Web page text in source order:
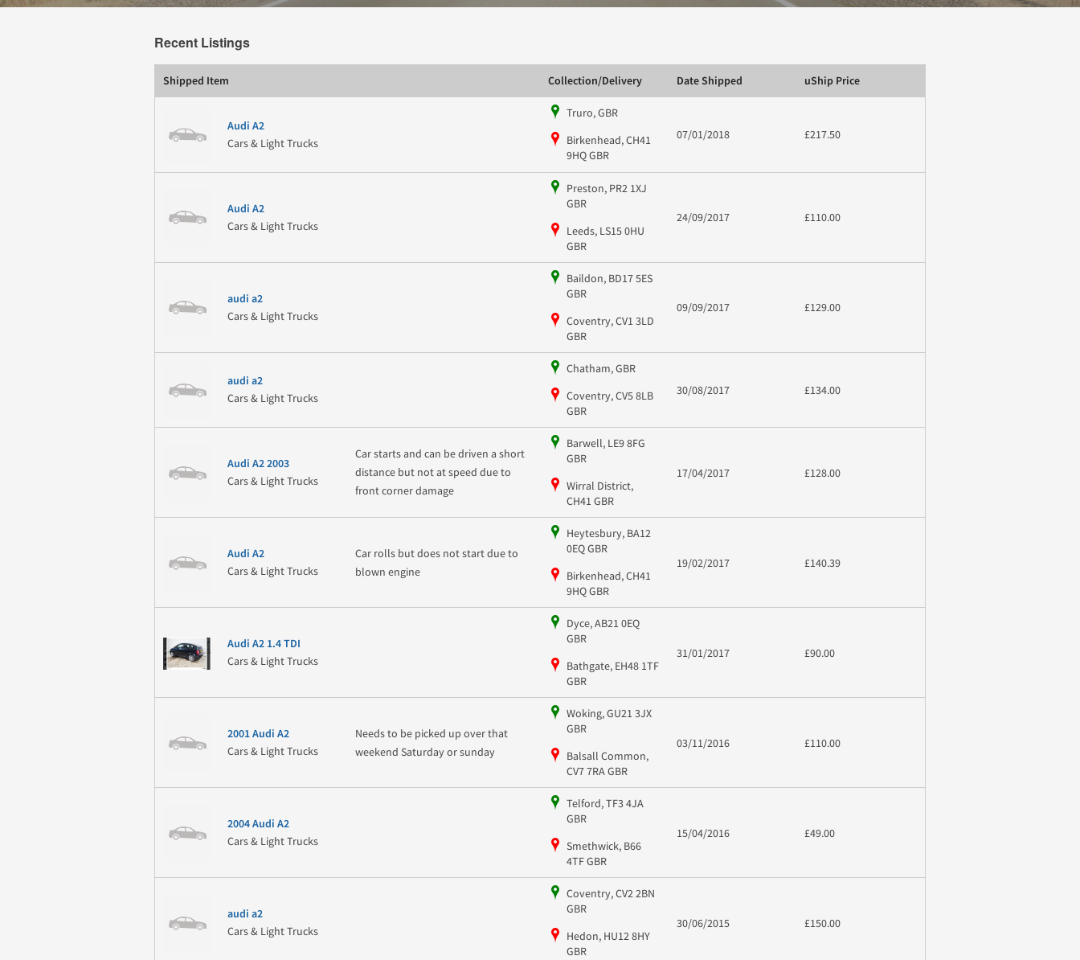
Recent Listings
Shipped Item Collection/Delivery Date Shipped uShip Price
Audi A2
Cars & Light Trucks
Truro, GBR
Birkenhead, CH41
9HQ GBR
07/01/2018 £217.50
Audi A2
Cars & Light Trucks
Preston, PR2 1XJ
GBR
Leeds, LS15 0HU
GBR
24/09/2017 £110.00
audi a2
Cars & Light Trucks
Baildon, BD17 5ES
GBR
Coventry, CV1 3LD
GBR
09/09/2017 £129.00
audi a2
Cars & Light Trucks
Chatham, GBR
Coventry, CV5 8LB
GBR
30/08/2017 £134.00
Audi A2 2003
Cars & Light Trucks
Car starts and can be driven a short
distance but not at speed due to
front corner damage
Barwell, LE9 8FG
GBR
Wirral District,
CH41 GBR
17/04/2017 £128.00
Audi A2
Cars & Light Trucks
Car rolls but does not start due to
blown engine
Heytesbury, BA12
0EQ GBR
Birkenhead, CH41
9HQ GBR
19/02/2017 £140.39
Audi A2 1.4 TDI
Cars & Light Trucks
Dyce, AB21 0EQ
GBR
Bathgate, EH48 1TF
GBR
31/01/2017 £90.00
2001 Audi A2
Cars & Light Trucks
Needs to be picked up over that
weekend Saturday or sunday
Woking, GU21 3JX
GBR
Balsall Common,
CV7 7RA GBR
03/11/2016 £110.00
2004 Audi A2
Cars & Light Trucks
Telford, TF3 4JA
GBR
Smethwick, B66
4TF GBR
15/04/2016 £49.00
audi a2
Cars & Light Trucks
Coventry, CV2 2BN
GBR
Hedon, HU12 8HY
GBR
30/06/2015 £150.00